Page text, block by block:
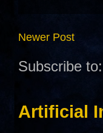
Newer Post
Subscribe to:
Artificial